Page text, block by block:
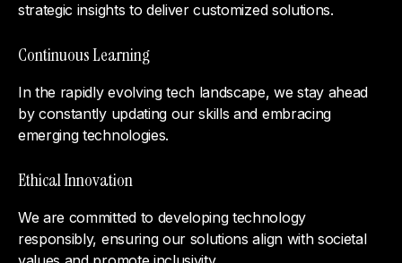
strategic insights to deliver customized solutions.
Continuous Learning
In the rapidly evolving tech landscape, we stay ahead
by constantly updating our skills and embracing
emerging technologies.
Ethical Innovation
We are committed to developing technology
responsibly, ensuring our solutions align with societal